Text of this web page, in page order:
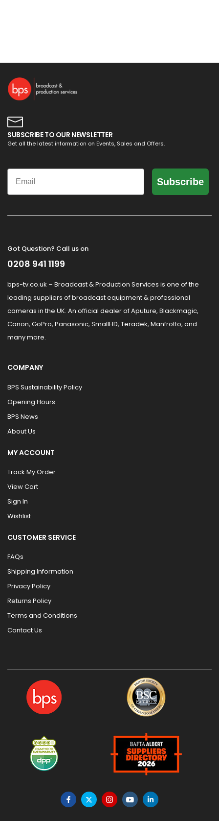
SUBSCRIBE TO OUR NEWSLETTER
Get all the latest information on Events, Sales and Offers.
Email
Subscribe
Got Question? Call us on
0208 941 1199
bps-tv.co.uk – Broadcast & Production Services is one of the
leading suppliers of broadcast equipment & professional
cameras in the UK. An official dealer of Aputure, Blackmagic,
Canon, GoPro, Panasonic, SmallHD, Teradek, Manfrotto, and
many more.
COMPANY
BPS Sustainability Policy
Opening Hours
BPS News
About Us
MY ACCOUNT
Track My Order
View Cart
Sign In
Wishlist
CUSTOMER SERVICE
FAQs
Shipping Information
Privacy Policy
Returns Policy
Terms and Conditions
Contact Us